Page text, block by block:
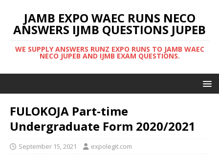
JAMB EXPO WAEC RUNS NECO
ANSWERS IJMB QUESTIONS JUPEB
WE SUPPLY ANSWERS RUNZ EXPO RUNS TO JAMB WAEC
NECO JUPEB AND IJMB EXAM QUESTIONS.
FULOKOJA Part-time
Undergraduate Form 2020/2021
September 15, 2021 expolegit.com